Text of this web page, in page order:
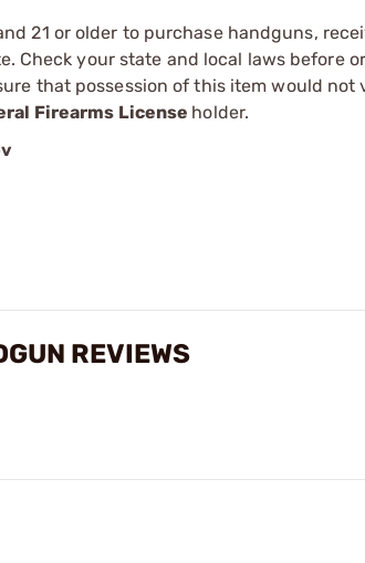
21 or older to purchase handguns,
Check your state and local laws before
that possession of this item would not
Firearms License holder.
REVIEWS